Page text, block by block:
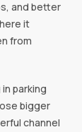
and better
it
from
parking
bigger
channel